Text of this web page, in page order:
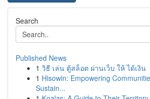
Search
Published News
1 วิธี เล่น ตู้สล็อต ผ่านเว็บ ให้ ได้เงิน
1 Hisowin: Empowering
Sustain...